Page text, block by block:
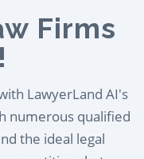
Firms
LawyerLand AI's
numerous qualified
the ideal legal